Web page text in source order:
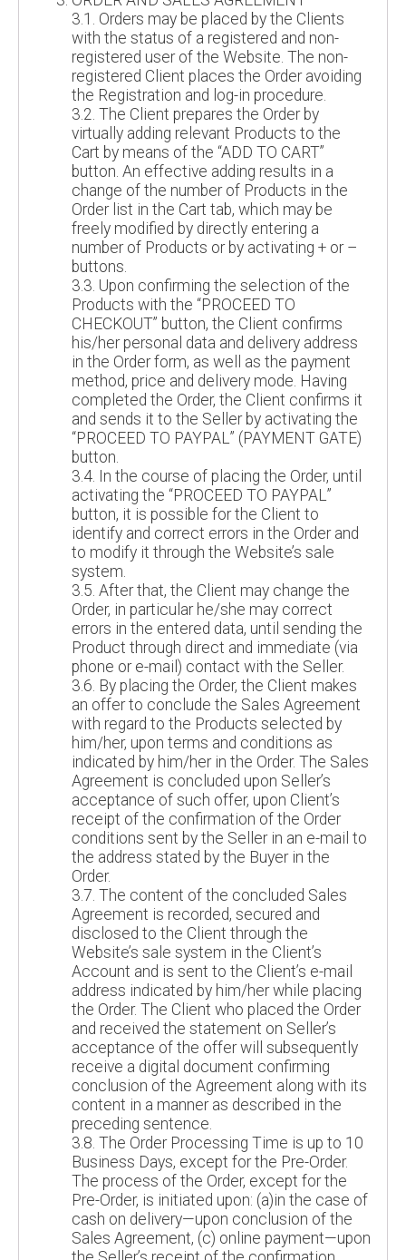
3.1. Orders may be placed by the Clients
with the status of a registered and non-
registered user of the Website. The non-
registered Client places the Order avoiding
the Registration and log-in procedure.
3.2. The Client prepares the Order by
virtually adding relevant Products to the
Cart by means of the “ADD TO CART”
button. An effective adding results in a
change of the number of Products in the
Order list in the Cart tab, which may be
freely modified by directly entering a
number of Products or by activating + or –
buttons.
3.3. Upon confirming the selection of the
Products with the “PROCEED TO
CHECKOUT” button, the Client confirms
his/her personal data and delivery address
in the Order form, as well as the payment
method, price and delivery mode. Having
completed the Order, the Client confirms it
and sends it to the Seller by activating the
“PROCEED TO PAYPAL” (PAYMENT GATE)
button.
3.4. In the course of placing the Order, until
activating the “PROCEED TO PAYPAL”
button, it is possible for the Client to
identify and correct errors in the Order and
to modify it through the Website’s sale
system.
3.5. After that, the Client may change the
Order, in particular he/she may correct
errors in the entered data, until sending the
Product through direct and immediate (via
phone or e-mail) contact with the Seller.
3.6. By placing the Order, the Client makes
an offer to conclude the Sales Agreement
with regard to the Products selected by
him/her, upon terms and conditions as
indicated by him/her in the Order. The Sales
Agreement is concluded upon Seller’s
acceptance of such offer, upon Client’s
receipt of the confirmation of the Order
conditions sent by the Seller in an e-mail to
the address stated by the Buyer in the
Order.
3.7. The content of the concluded Sales
Agreement is recorded, secured and
disclosed to the Client through the
Website’s sale system in the Client’s
Account and is sent to the Client’s e-mail
address indicated by him/her while placing
the Order. The Client who placed the Order
and received the statement on Seller’s
acceptance of the offer will subsequently
receive a digital document confirming
conclusion of the Agreement along with its
content in a manner as described in the
preceding sentence.
3.8. The Order Processing Time is up to 10
Business Days, except for the Pre-Order.
The process of the Order, except for the
Pre-Order, is initiated upon: (a)in the case of
cash on delivery—upon conclusion of the
Sales Agreement, (c) online payment—upon